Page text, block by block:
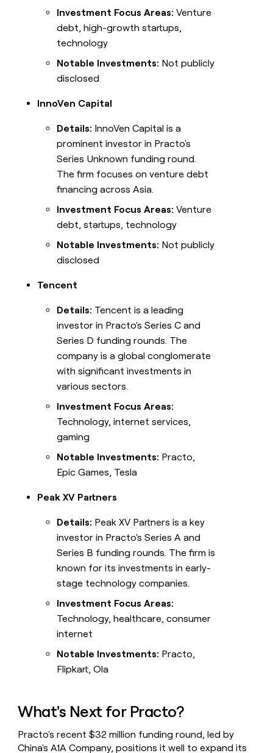
Investment Focus Areas: Venture
debt, high-growth startups,
technology
Notable Investments: Not publicly
disclosed
InnoVen Capital
Details: InnoVen Capital is a
prominent investor in Practo's
Series Unknown funding round.
The firm focuses on venture debt
financing across Asia.
Investment Focus Areas: Venture
debt, startups, technology
Notable Investments: Not publicly
disclosed
Tencent
Details: Tencent is a leading
investor in Practo's Series C and
Series D funding rounds. The
company is a global conglomerate
with significant investments in
various sectors.
Investment Focus Areas:
Technology, internet services,
gaming
Notable Investments: Practo,
Epic Games, Tesla
Peak XV Partners
Details: Peak XV Partners is a key
investor in Practo's Series A and
Series B funding rounds. The firm is
known for its investments in early-
stage technology companies.
Investment Focus Areas:
Technology, healthcare, consumer
internet
Notable Investments: Practo,
Flipkart, Ola
What's Next for Practo?
Practo's recent $32 million funding round, led by
China's A1A Company, positions it well to expand its